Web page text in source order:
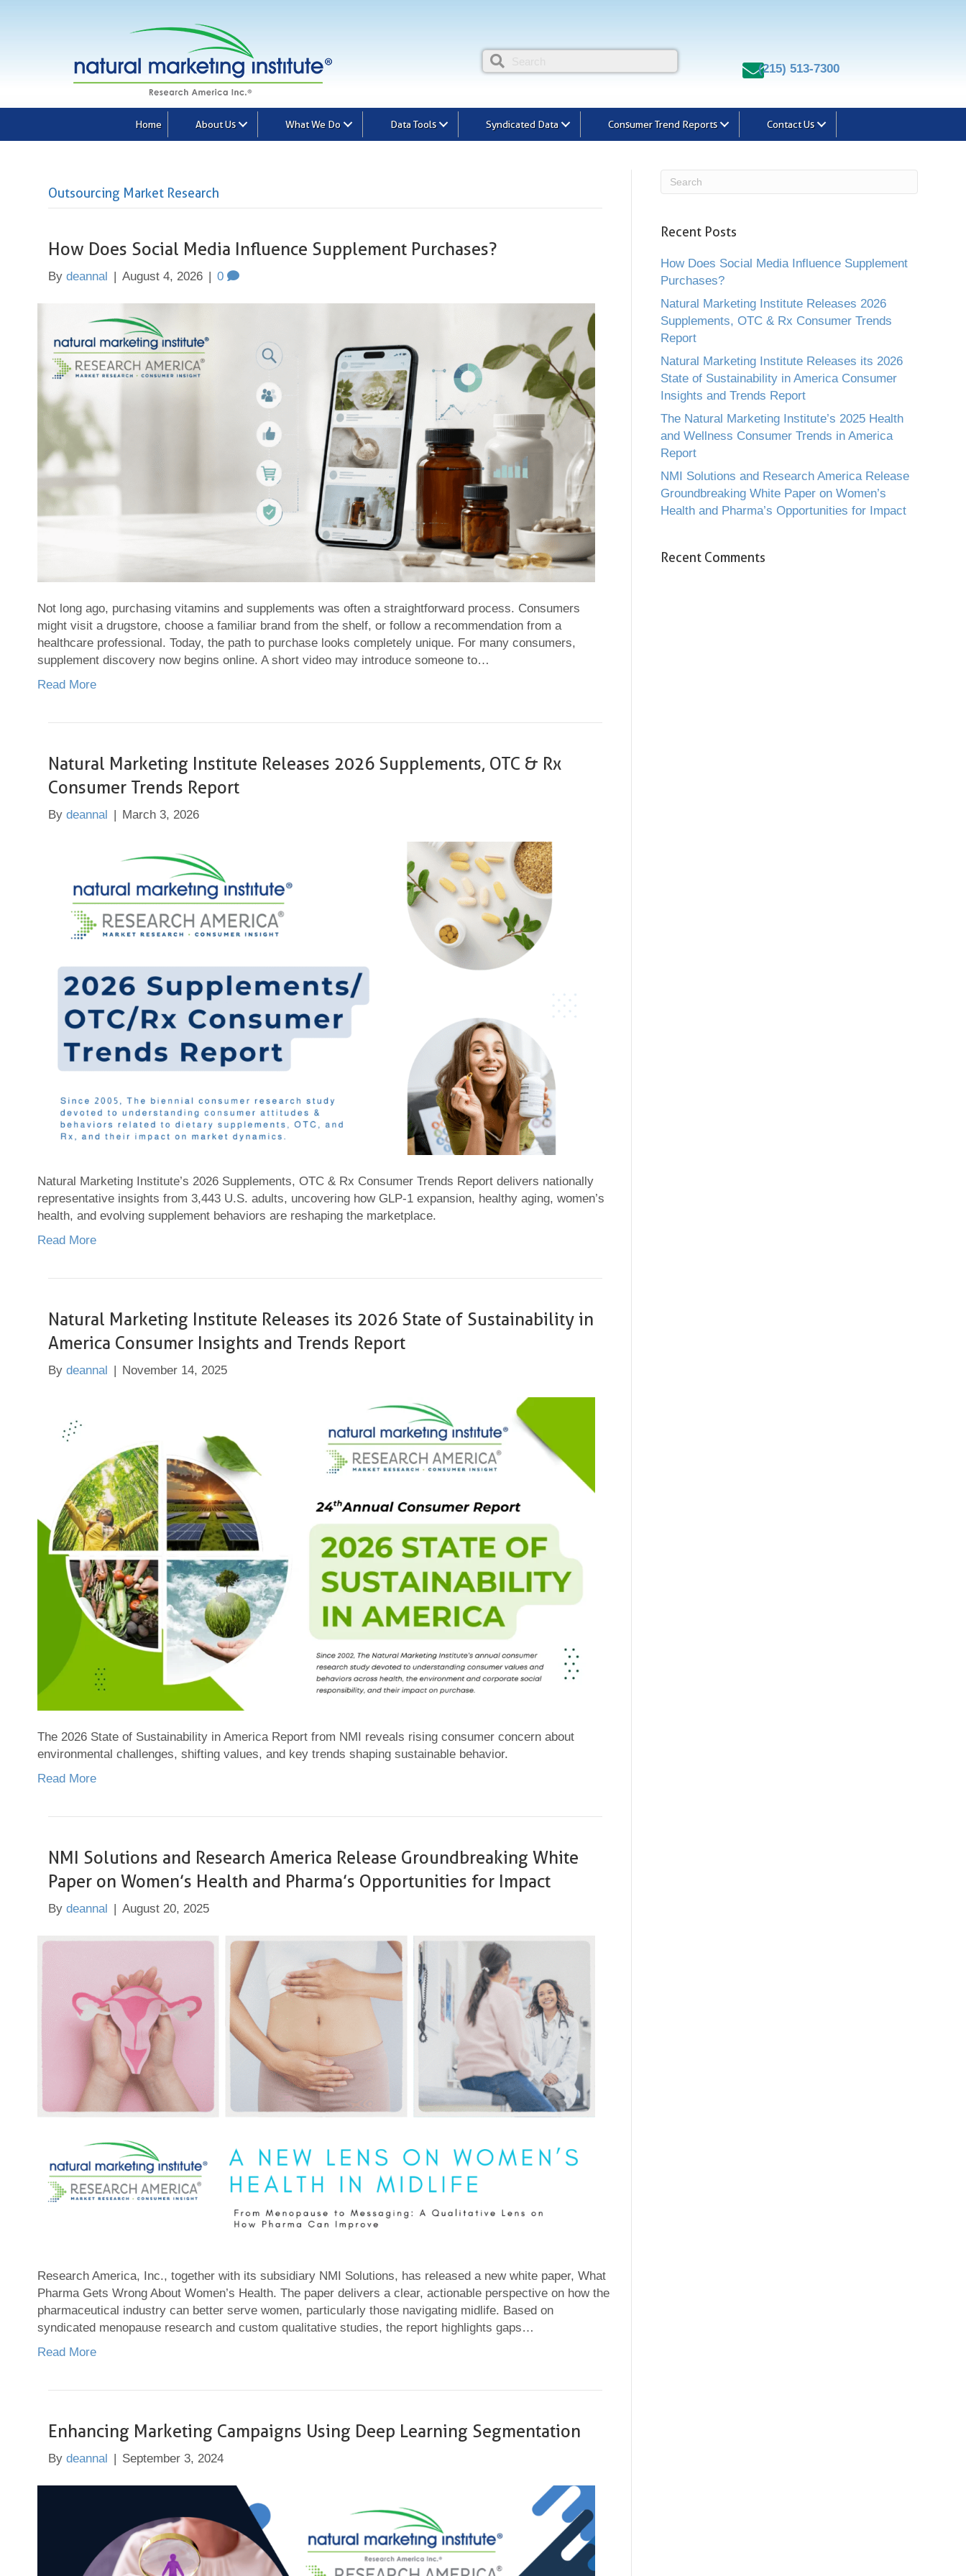
(215) 513-7300
Home About Us What We Do Data Tools Syndicated Data Consumer Trend Reports Contact Us
Outsourcing Market Research
How Does Social Media Influence Supplement Purchases?
Bydeannal | August 4, 2026 | 0
Not long ago, purchasing vitamins and supplements was often a straightforward process. Consumers
might visit a drugstore, choose a familiar brand from the shelf, or follow a recommendation from a
healthcare professional. Today, the path to purchase looks completely unique. For many consumers,
supplement discovery now begins online. A short video may introduce someone to…
Read More
Natural Marketing Institute Releases 2026 Supplements, OTC & Rx
Consumer Trends Report
Bydeannal | March 3, 2026
Natural Marketing Institute’s 2026 Supplements, OTC & Rx Consumer Trends Report delivers nationally
representative insights from 3,443 U.S. adults, uncovering how GLP-1 expansion, healthy aging, women’s
health, and evolving supplement behaviors are reshaping the marketplace.
Read More
Natural Marketing Institute Releases its 2026 State of Sustainability in
America Consumer Insights and Trends Report
Bydeannal | November 14, 2025
The 2026 State of Sustainability in America Report from NMI reveals rising consumer concern about
environmental challenges, shifting values, and key trends shaping sustainable behavior.
Read More
NMI Solutions and Research America Release Groundbreaking White
Paper on Women’s Health and Pharma’s Opportunities for Impact
Bydeannal | August 20, 2025
Research America, Inc., together with its subsidiary NMI Solutions, has released a new white paper, What
Pharma Gets Wrong About Women’s Health. The paper delivers a clear, actionable perspective on how the
pharmaceutical industry can better serve women, particularly those navigating midlife. Based on
syndicated menopause research and custom qualitative studies, the report highlights gaps…
Read More
Enhancing Marketing Campaigns Using Deep Learning Segmentation
Bydeannal | September 3, 2024
Recent Posts
How Does Social Media Influence Supplement
Purchases?
Natural Marketing Institute Releases 2026
Supplements, OTC & Rx Consumer Trends
Report
Natural Marketing Institute Releases its 2026
State of Sustainability in America Consumer
Insights and Trends Report
The Natural Marketing Institute’s 2025 Health
and Wellness Consumer Trends in America
Report
NMI Solutions and Research America Release
Groundbreaking White Paper on Women’s
Health and Pharma’s Opportunities for Impact
Recent Comments